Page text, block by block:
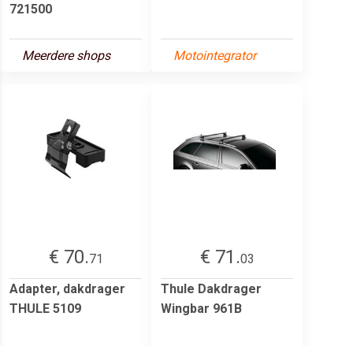
721500
Meerdere shops Motointegrator
€ 70.71
Adapter, dakdrager
THULE 5109
€ 71.03
Thule Dakdrager
Wingbar 961B